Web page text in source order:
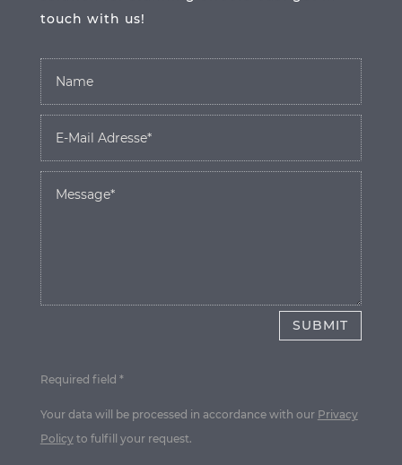
touch with us!
SUBMIT
Required field *
Your data will be processed in accordance with our Privacy
Policyto fulfill your request.